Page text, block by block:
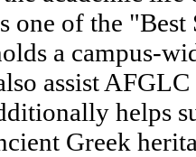
one of the
a campus-
assist
helps
Greek